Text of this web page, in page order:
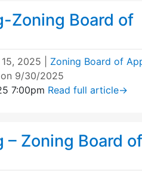
Zoning Board of
2025 Zoning Board of
9/30/2025
7:00pm Read full article→
– Zoning Board of